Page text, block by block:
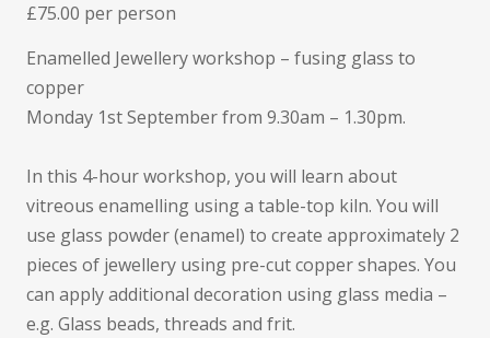
£75.00 per person
Enamelled Jewellery workshop – fusing glass to
copper
Monday 1st September from 9.30am – 1.30pm.
In this 4-hour workshop, you will learn about
vitreous enamelling using a table-top kiln. You will
use glass powder (enamel) to create approximately 2
pieces of jewellery using pre-cut copper shapes. You
can apply additional decoration using glass media –
e.g. Glass beads, threads and frit.